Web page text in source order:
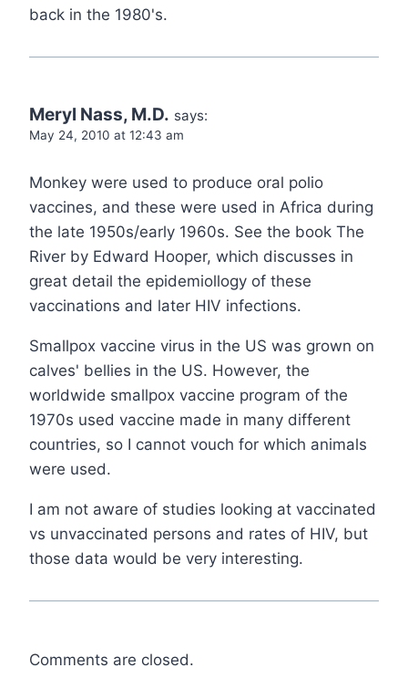
back in the 1980's.
Meryl Nass, M.D. says:
May 24, 2010 at 12:43 am
Monkey were used to produce oral polio
vaccines, and these were used in Africa during
the late 1950s/early 1960s. See the book The
River by Edward Hooper, which discusses in
great detail the epidemiollogy of these
vaccinations and later HIV infections.
Smallpox vaccine virus in the US was grown on
calves' bellies in the US. However, the
worldwide smallpox vaccine program of the
1970s used vaccine made in many different
countries, so I cannot vouch for which animals
were used.
I am not aware of studies looking at vaccinated
vs unvaccinated persons and rates of HIV, but
those data would be very interesting.
Comments are closed.